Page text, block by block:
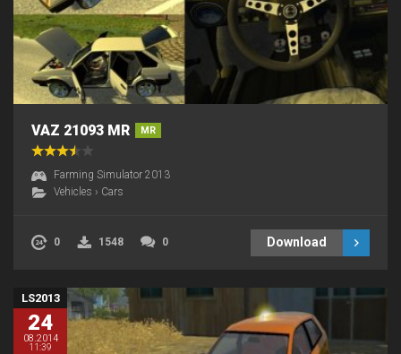
VAZ 21093 MR MR
Farming Simulator 2013
Vehicles › Cars
0 1548 0 Download
LS2013
24
08.2014
11:39